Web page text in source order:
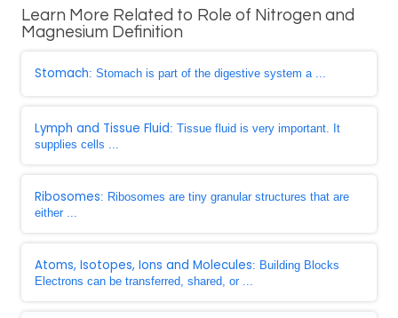
Learn More Related to Role of Nitrogen and
Magnesium Definition
Stomach: Stomach is part of the digestive system a ...
Lymph and Tissue Fluid: Tissue fluid is very important. It
supplies cells ...
Ribosomes: Ribosomes are tiny granular structures that are
either ...
Atoms, Isotopes, Ions and Molecules: Building Blocks
Electrons can be transferred, shared, or ...